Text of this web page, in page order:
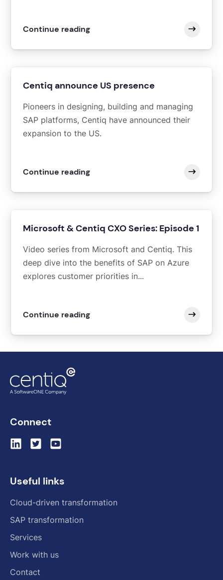
Continue reading
Centiq announce US presence
Pioneers in designing, building and managing
SAP platforms, Centiq have announced their
expansion to the US.
Continue reading
Microsoft & Centiq CXO Series: Episode 1
Video series from Microsoft and Centiq. This
deep dive into the benefits of SAP on Azure
explores customer priorities in...
Continue reading
Connect
Useful links
Cloud-driven transformation
SAP transformation
Services
Work with us
Contact